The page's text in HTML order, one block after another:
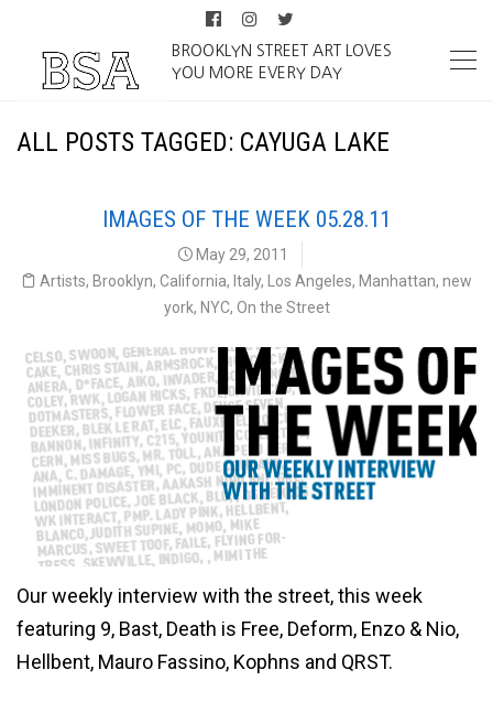
BROOKLYN STREET ART LOVES
YOU MORE EVERY DAY
ALL POSTS TAGGED: CAYUGA LAKE
IMAGES OF THE WEEK 05.28.11
May 29, 2011
Artists, Brooklyn, California, Italy, Los Angeles, Manhattan, new
york, NYC, On the Street
Our weekly interview with the street, this week
featuring 9, Bast, Death is Free, Deform, Enzo & Nio,
Hellbent, Mauro Fassino, Kophns and QRST.